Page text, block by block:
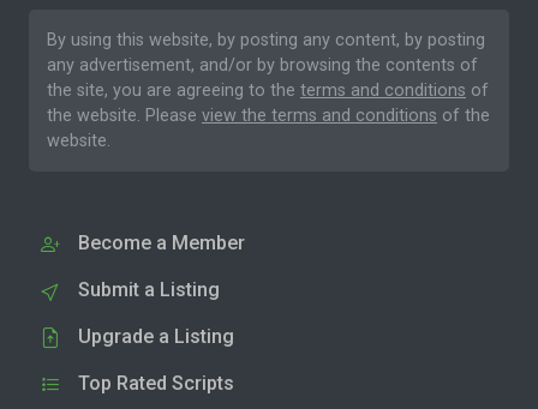
By using this website, by posting any content, by posting
any advertisement, and/or by browsing the contents of
the site, you are agreeing to the terms and conditions of
the website. Please view the terms and conditions of the
website.
Become a Member
Submit a Listing
Upgrade a Listing
Top Rated Scripts